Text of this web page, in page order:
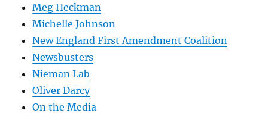
Meg Heckman
Michelle Johnson
New England First Amendment Coalition
Newsbusters
Nieman Lab
Oliver Darcy
On the Media